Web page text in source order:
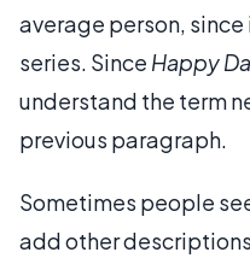
average person,
series. Since Happy
understand the term
previous paragraph.
Sometimes people
add other